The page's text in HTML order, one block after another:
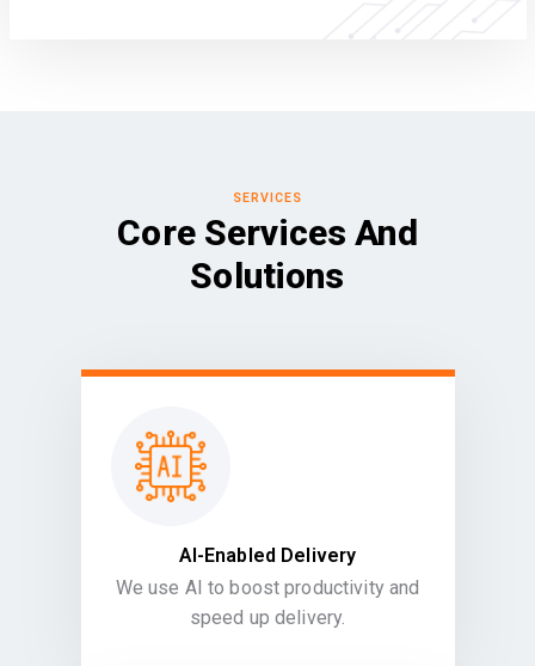
SERVICES
Core Services And
Solutions
AI-Enabled Delivery
We use AI to boost productivity and
speed up delivery.